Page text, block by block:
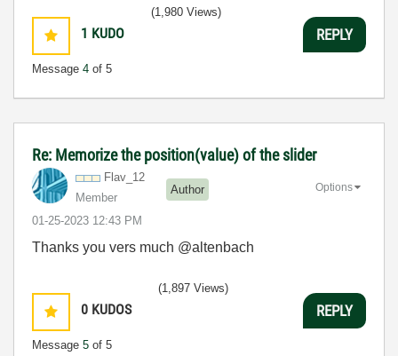
1 KUDO
Message 4 of 5
(1,980 Views)
REPLY
Re: Memorize the position(value) of the slider
Flav_12
Member
Author
‎01-25-2023 12:43 PM
Options
Thanks you vers much @altenbach
0 KUDOS
Message 5 of 5
(1,897 Views)
REPLY